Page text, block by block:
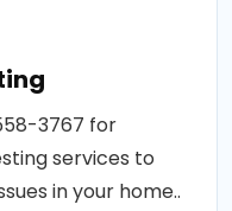
3767 for
services to
in your home..